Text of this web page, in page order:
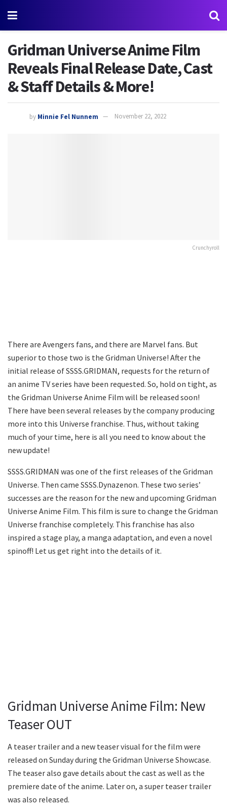
Gridman Universe Anime Film
Reveals Final Release Date, Cast
& Staff Details & More!
by Minnie Fel Nunnem November 22, 2022
Crunchyroll
There are Avengers fans, and there are Marvel fans. But
superior to those two is the Gridman Universe! After the
initial release of SSSS.GRIDMAN, requests for the return of
an anime TV series have been requested. So, hold on tight, as
the Gridman Universe Anime Film will be released soon!
There have been several releases by the company producing
more into this Universe franchise. Thus, without taking
much of your time, here is all you need to know about the
new update!
SSSS.GRIDMAN was one of the first releases of the Gridman
Universe. Then came SSSS.Dynazenon. These two series’
successes are the reason for the new and upcoming Gridman
Universe Anime Film. This film is sure to change the Gridman
Universe franchise completely. This franchise has also
inspired a stage play, a manga adaptation, and even a novel
spinoff! Let us get right into the details of it.
Gridman Universe Anime Film: New
Teaser OUT
A teaser trailer and a new teaser visual for the film were
released on Sunday during the Gridman Universe Showcase.
The teaser also gave details about the cast as well as the
premiere date of the anime. Later on, a super teaser trailer
was also released.